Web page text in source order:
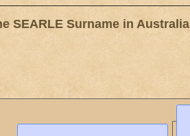
SEARLE Surname in Australia